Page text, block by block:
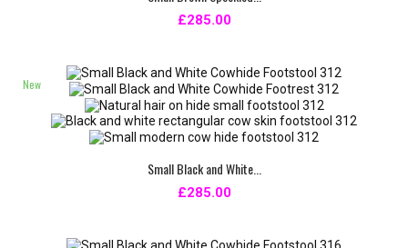
£285.00
New
Small Black and White...
£285.00